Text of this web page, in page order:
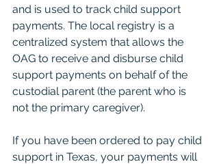
and is used to track child support
payments. The local registry is a
centralized system that allows the
OAG to receive and disburse child
support payments on behalf of the
custodial parent (the parent who is
not the primary caregiver).
If you have been ordered to pay child
support in Texas, your payments will